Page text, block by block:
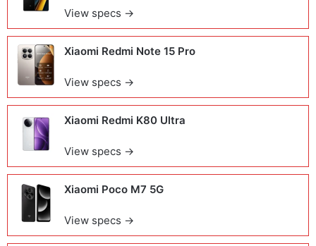
View specs →
Xiaomi Redmi Note 15 Pro
View specs →
Xiaomi Redmi K80 Ultra
View specs →
Xiaomi Poco M7 5G
View specs →